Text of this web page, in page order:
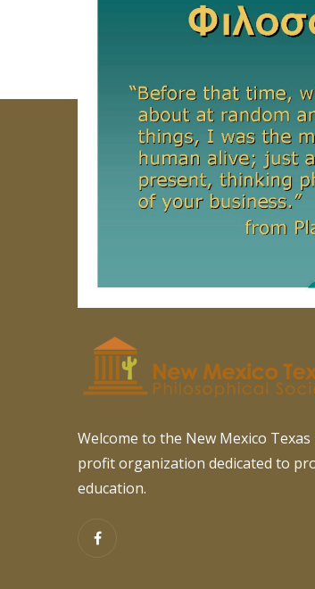
Welcome to the New Mexico
profit organization dedicated to
education.